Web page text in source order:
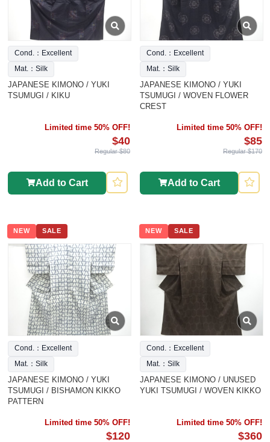
Cond.：Excellent
Mat.：Silk
JAPANESE KIMONO / YUKI
TSUMUGI / KIKU
Limited time 50% OFF!
$40
Regular $80
Add to Cart
Cond.：Excellent
Mat.：Silk
JAPANESE KIMONO / YUKI
TSUMUGI / WOVEN FLOWER
CREST
Limited time 50% OFF!
$85
Regular $170
Add to Cart
NEW SALE
Cond.：Excellent
Mat.：Silk
JAPANESE KIMONO / YUKI
TSUMUGI / BISHAMON KIKKO
PATTERN
Limited time 50% OFF!
$120
NEW SALE
Cond.：Excellent
Mat.：Silk
JAPANESE KIMONO / UNUSED
YUKI TSUMUGI / WOVEN KIKKO
Limited time 50% OFF!
$360